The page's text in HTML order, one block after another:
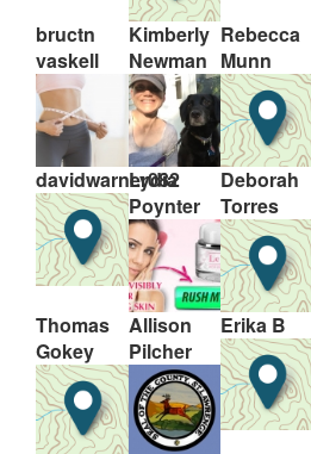
bructn
vaskell
Kimberly
Newman
Rebecca
Munn
davidwarner082
Lydia
Poynter
Deborah
Torres
Thomas
Gokey
Allison
Pilcher
Erika B